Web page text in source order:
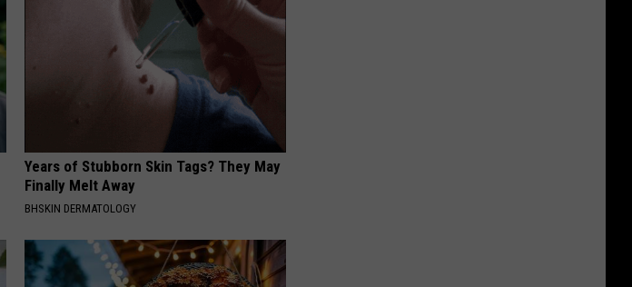
Years of Stubborn Skin Tags? They May
Finally Melt Away
BHSKIN DERMATOLOGY